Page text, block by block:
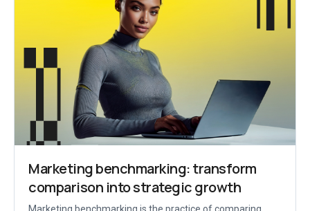
Marketing benchmarking: transform
comparison into strategic growth
Marketing benchmarking is the practice of comparing